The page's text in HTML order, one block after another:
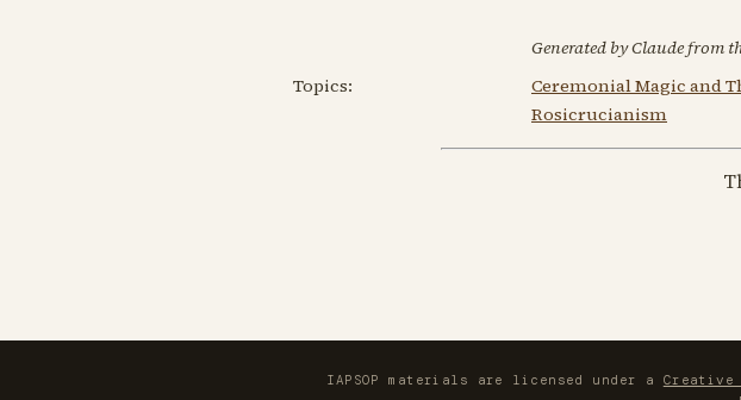
Generated by Claude from
Topics:
Ceremonial Magic and
Rosicrucianism
IAPSOP materials are licensed under a Creative